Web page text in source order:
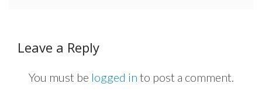
Leave a Reply
You must be logged in to post a comment.